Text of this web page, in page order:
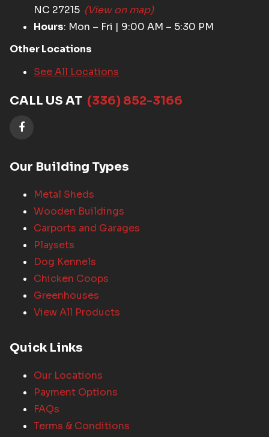
NC 27215 (View on map)
Hours: Mon – Fri | 9:00 AM – 5:30 PM
Other Locations
See All Locations
CALL US AT (336) 852-3166
Our Building Types
Metal Sheds
Wooden Buildings
Carports and Garages
Playsets
Dog Kennels
Chicken Coops
Greenhouses
View All Products
Quick Links
Our Locations
Payment Options
FAQs
Terms & Conditions